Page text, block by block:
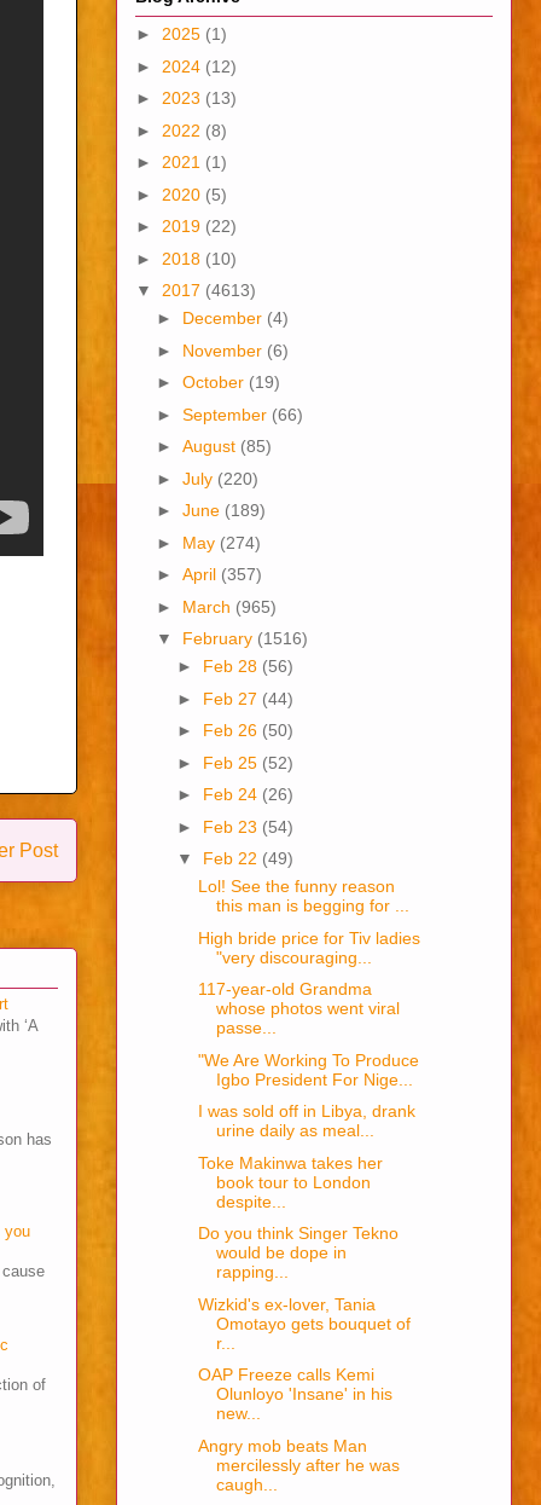
Post
‘A
has
you
of
► 2025 (1)
► 2024 (12)
► 2023 (13)
► 2022 (8)
► 2021 (1)
► 2020 (5)
► 2019 (22)
► 2018 (10)
▼ 2017 (4613)
► December (4)
► November (6)
► October (19)
► September (66)
► August (85)
► July (220)
► June (189)
► May (274)
► April (357)
► March (965)
▼ February (1516)
► Feb 28 (56)
► Feb 27 (44)
► Feb 26 (50)
► Feb 25 (52)
► Feb 24 (26)
► Feb 23 (54)
▼ Feb 22 (49)
Lol! See the funny reason
this man is begging for ...
High bride price for Tiv ladies
"very discouraging...
117-year-old Grandma
whose photos went viral
passe...
"We Are Working To Produce
Igbo President For Nige...
I was sold off in Libya, drank
urine daily as meal...
Toke Makinwa takes her
book tour to London
despite...
Do you think Singer Tekno
would be dope in
rapping...
Wizkid's ex-lover, Tania
Omotayo gets bouquet of
r...
OAP Freeze calls Kemi
Olunloyo 'Insane' in his
new...
Angry mob beats Man
mercilessly after he was
caugh...